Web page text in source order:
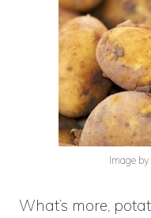
Image by
What’s more,